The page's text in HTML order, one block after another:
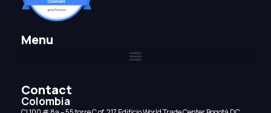
Menu
Contact
Colombia